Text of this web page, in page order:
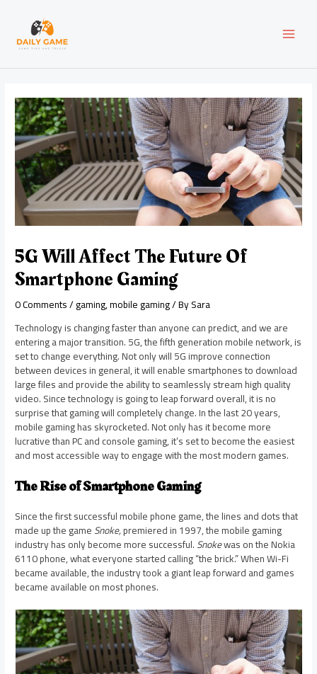
content
5G Will Affect The Future Of
Smartphone Gaming
0 Comments/gaming,mobile gaming/ BySara
Technology is changing faster than anyone can predict, and we are
entering a major transition. 5G, the fifth generation mobile network, is
set to change everything. Not only will 5G improve connection
between devices in general, it will enable smartphones to download
large files and provide the ability to seamlessly stream high quality
video. Since technology is going to leap forward overall, it is no
surprise that gaming will completely change. In the last 20 years,
mobile gaming has skyrocketed. Not only has it become more
lucrative than PC and console gaming, it’s set to become the easiest
and most accessible way to engage with the most modern games.
The Rise of Smartphone Gaming
Since the first successful mobile phone game, the lines and dots that
made up the gameSnoke,premiered in 1997, the mobile gaming
industry has only become more successful.Snokewas on the Nokia
6110 phone, what everyone started calling “the brick.” When Wi-Fi
became available, the industry took a giant leap forward and games
became available on most phones.
navigation